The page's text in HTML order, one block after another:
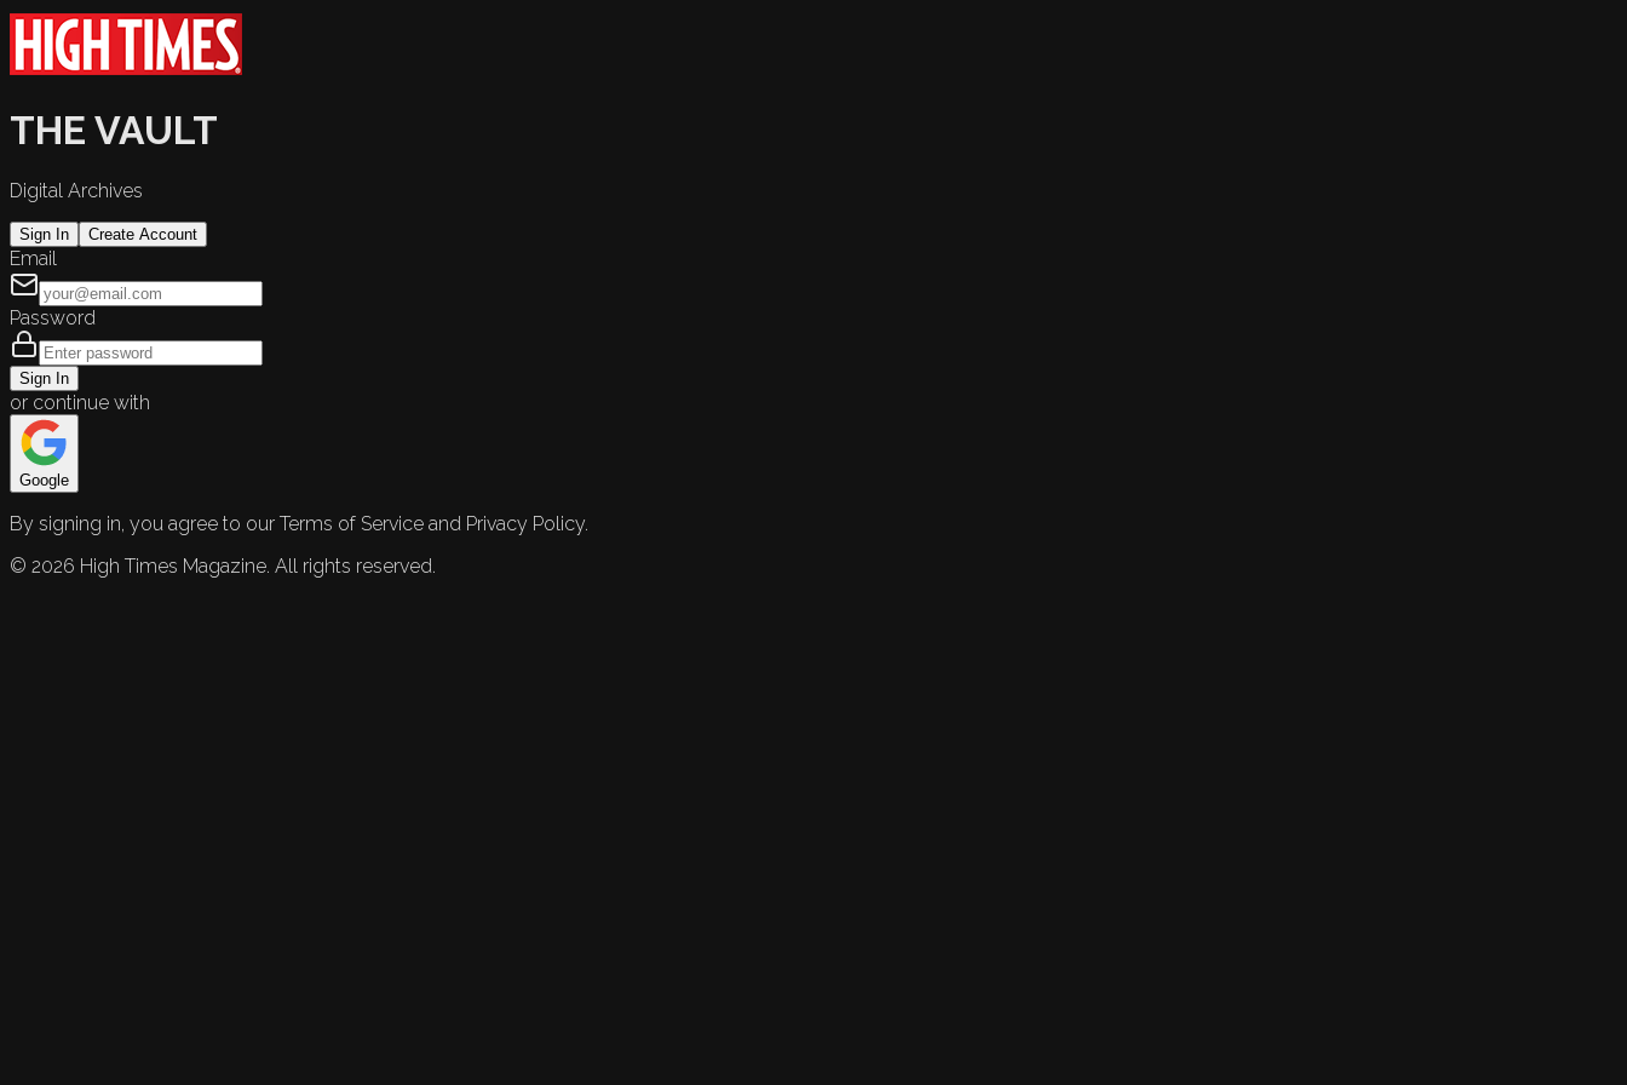
THE VAULT
Digital Archives
Sign In Create Account
Email
Password
Sign In
or continue with
Google
By signing in, you agree to our Terms of Service and Privacy Policy.
© 2026 High Times Magazine. All rights reserved.